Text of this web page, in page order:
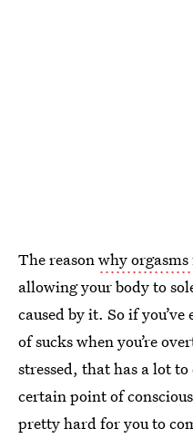
The reasonwhy orgasms
allowing your body to
caused by it. So if
of sucks when you’re
stressed, that has a lot
certain point of
pretty hard for you to